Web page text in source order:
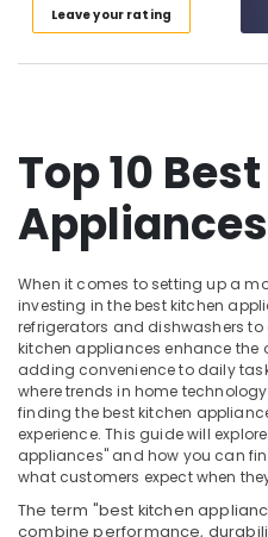
Showrooms
Dubai
Collection
Dubai
White
Goods
Showrooms
in
Deira
Kitchen
Appliances
Showrooms
in
Deira
Best
Location
Leave your rating
Top 10
When it comes to setting up a
investing in the best kitchen
refrigerators and dishwashers
kitchen appliances enhance the
adding convenience to daily
where trends in home
finding the best kitchen
experience. This guide will
appliances" and how you can
what customers expect when
The term "best kitchen
combine performance,